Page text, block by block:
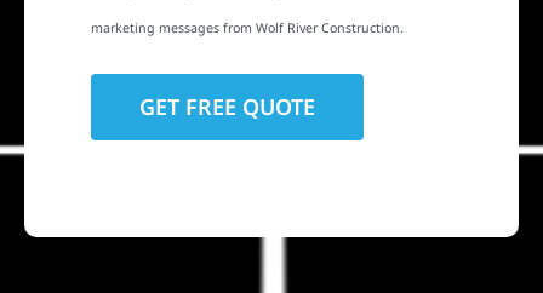
marketing messages from Wolf River Construction.